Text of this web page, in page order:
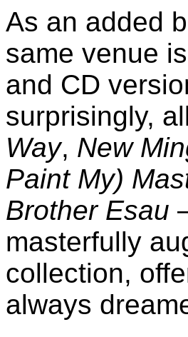
As an added
same venue
and CD
surprisingly,
Way, New
Paint My)
Brother Esau
masterfully
collection,
always